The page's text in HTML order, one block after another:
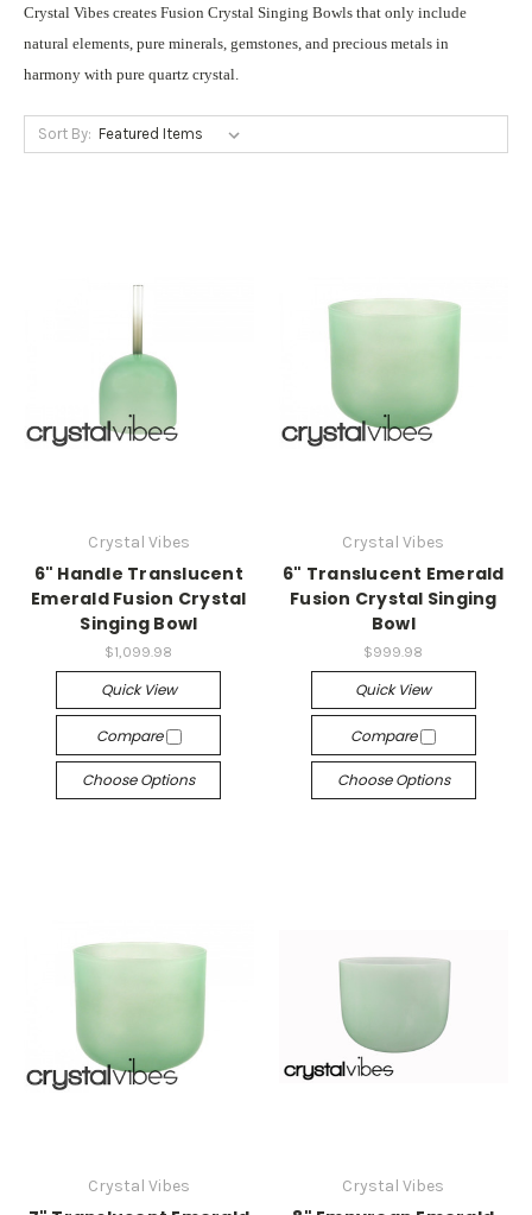
Crystal Vibes creates Fusion Crystal Singing Bowls that only include
natural elements, pure minerals, gemstones, and precious metals in
harmony with pure quartz crystal.
Sort By:
Crystal Vibes
6" Handle Translucent
Emerald Fusion Crystal
Singing Bowl
$1,099.98
Quick View
Compare
Choose Options
Crystal Vibes
6" Translucent Emerald
Fusion Crystal Singing
Bowl
$999.98
Quick View
Compare
Choose Options
Crystal Vibes Crystal Vibes